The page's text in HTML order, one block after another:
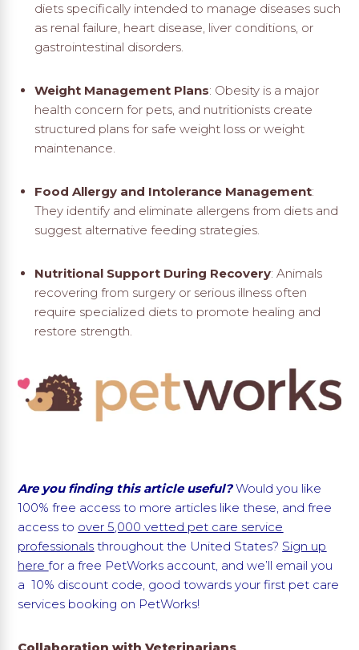
diets specifically intended to manage diseases such
as renal failure, heart disease, liver conditions, or
gastrointestinal disorders.
Weight Management Plans: Obesity is a major
health concern for pets, and nutritionists create
structured plans for safe weight loss or weight
maintenance.
Food Allergy and Intolerance Management:
They identify and eliminate allergens from diets and
suggest alternative feeding strategies.
Nutritional Support During Recovery: Animals
recovering from surgery or serious illness often
require specialized diets to promote healing and
restore strength.
Are you finding this article useful? Would you like
100% free access to more articles like these, and free
access to over 5,000 vetted pet care service
professionals throughout the United States? Sign up
herefor a free PetWorks account, and we’ll email you
a 10% discount code, good towards your first pet care
services booking on PetWorks!